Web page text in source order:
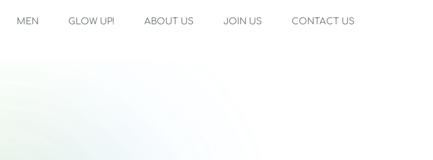
MEN GLOW UP! ABOUT US JOIN US CONTACT US